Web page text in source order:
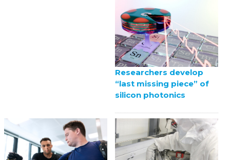
Researchers develop
“last missing piece” of
silicon photonics